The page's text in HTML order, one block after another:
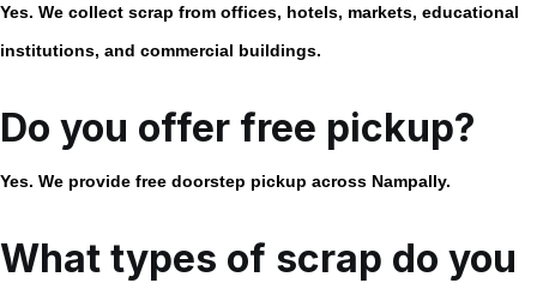
Yes. We collect scrap from offices, hotels, markets, educational
institutions, and commercial buildings.
Do you offer free pickup?
Yes. We provide free doorstep pickup across Nampally.
What types of scrap do you